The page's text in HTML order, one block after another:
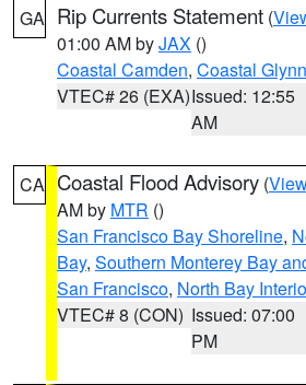
GA Rip Currents Statement (
01:00 AM byJAX ()
Coastal Camden, Coastal Glynn
VTEC# 26 (EXA)Issued: 12:55
AM
CA Coastal Flood Advisory (
AM by MTR ()
San Francisco Bay Shoreline,
Bay, Southern Monterey Bay
San Francisco, North Bay
VTEC# 8 (CON) Issued: 07:00
PM